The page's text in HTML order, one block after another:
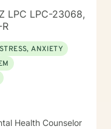
LPC LPC-23068,
STRESS, ANXIETY